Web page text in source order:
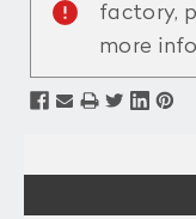
factory,
more